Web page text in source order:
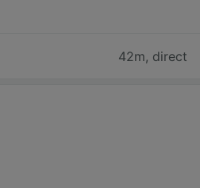
42m, direct